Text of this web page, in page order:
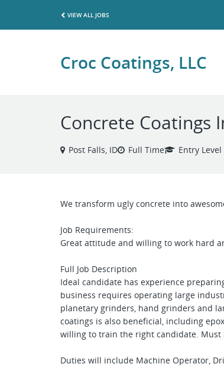
VIEW ALL JOBS
Croc Coatings, LLC
Concrete Coatings
Post Falls, ID Full Time Entry Level
We transform ugly concrete into
Job Requirements:
Great attitude and willing to work hard
Full Job Description
Ideal candidate has experience
business requires operating large
planetary grinders, hand grinders and
coatings is also beneficial, including
willing to train the right candidate.
Duties will include Machine Operator,